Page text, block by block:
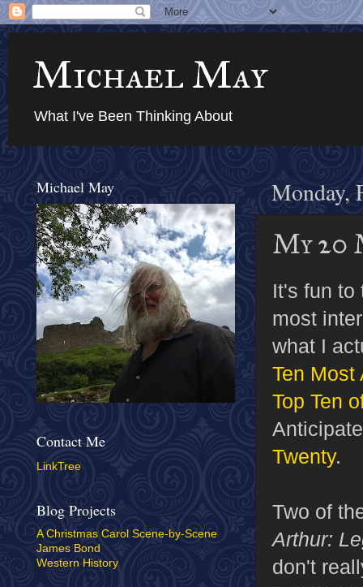
Michael May
What I've Been Thinking About
Monday,
My 20
It's fun to
most
what I
Ten Most
Top Ten
Twenty.
Two of
Arthur:
don't
Michael May
Contact Me
LinkTree
Blog Projects
A Christmas Carol Scene-by-Scene
James Bond
Western History